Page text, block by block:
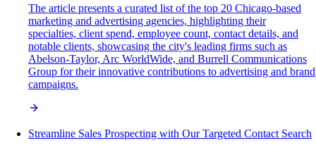
The article presents a curated list of the top 20 Chicago-based
marketing and advertising agencies, highlighting their
specialties, client spend, employee count, contact details, and
notable clients, showcasing the city's leading firms such as
Abelson-Taylor, Arc WorldWide, and Burrell Communications
Group for their innovative contributions to advertising and brand
campaigns.
Streamline Sales Prospecting with Our Targeted Contact Search